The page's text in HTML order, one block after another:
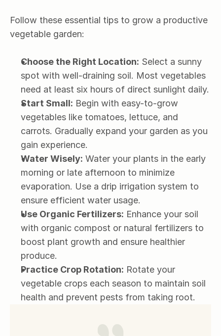
Follow these essential tips to grow a productive
vegetable garden:
Choose the Right Location: Select a sunny
spot with well-draining soil. Most vegetables
need at least six hours of direct sunlight daily.
Start Small: Begin with easy-to-grow
vegetables like tomatoes, lettuce, and
carrots. Gradually expand your garden as you
gain experience.
Water Wisely: Water your plants in the early
morning or late afternoon to minimize
evaporation. Use a drip irrigation system to
ensure efficient water usage.
Use Organic Fertilizers: Enhance your soil
with organic compost or natural fertilizers to
boost plant growth and ensure healthier
produce.
Practice Crop Rotation: Rotate your
vegetable crops each season to maintain soil
health and prevent pests from taking root.